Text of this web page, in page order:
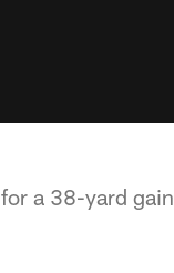
a 38-yard gain